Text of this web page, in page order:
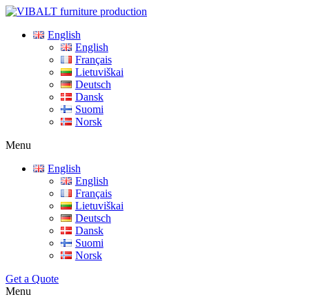
English
English
Français
Lietuviškai
Deutsch
Dansk
Suomi
Norsk
Menu
English
English
Français
Lietuviškai
Deutsch
Dansk
Suomi
Norsk
Get a Quote
Menu